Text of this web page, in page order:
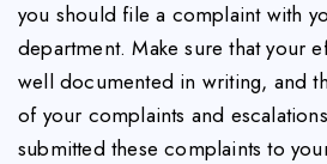
you should file a complaint with
department. Make sure that your
well documented in writing, and
of your complaints and
submitted these complaints to